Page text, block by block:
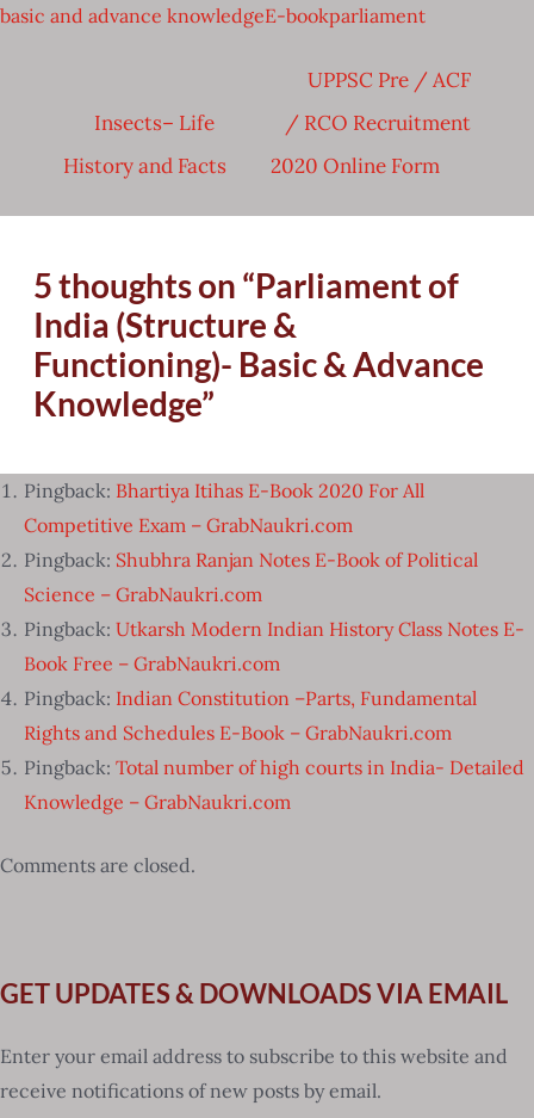
basic and advance knowledgeE-bookparliament
navigation
Insects– Life
History and Facts
UPPSC Pre / ACF
/ RCO Recruitment
2020 Online Form
5 thoughts on “Parliament of
India (Structure &
Functioning)- Basic & Advance
Knowledge”
Pingback: Bhartiya Itihas E-Book 2020 For All
Competitive Exam – GrabNaukri.com
Pingback: Shubhra Ranjan Notes E-Book of Political
Science – GrabNaukri.com
Pingback: Utkarsh Modern Indian History Class Notes E-
Book Free – GrabNaukri.com
Pingback: Indian Constitution –Parts, Fundamental
Rights and Schedules E-Book – GrabNaukri.com
Pingback: Total number of high courts in India- Detailed
Knowledge – GrabNaukri.com
Comments are closed.
GET UPDATES & DOWNLOADS VIA EMAIL
Enter your email address to subscribe to this website and
receive notifications of new posts by email.